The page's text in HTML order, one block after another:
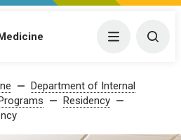
Menu
Department of Internal
Residency